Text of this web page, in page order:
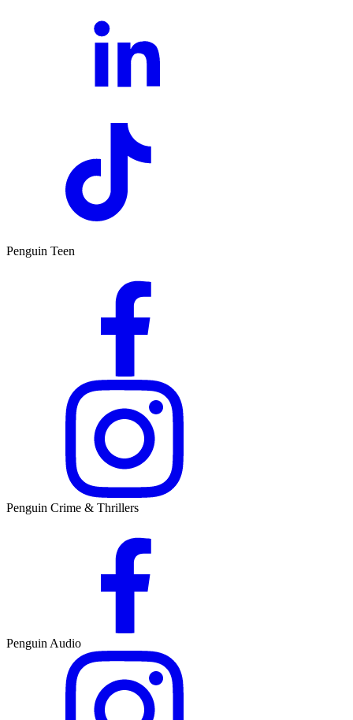
Penguin Teen
Penguin Crime & Thrillers
Penguin Audio